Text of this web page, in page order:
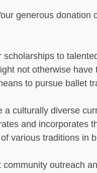
generous donation
scholarships to
not otherwise have
to pursue ballet
a culturally diverse
and incorporates
of various traditions in
community outreach